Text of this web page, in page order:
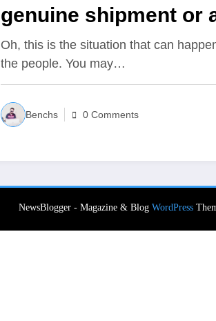
genuine shipment or
Oh, this is the situation that can
the people. You may…
Benchs 0 Comments
NewsBlogger - Magazine & Blog WordPress